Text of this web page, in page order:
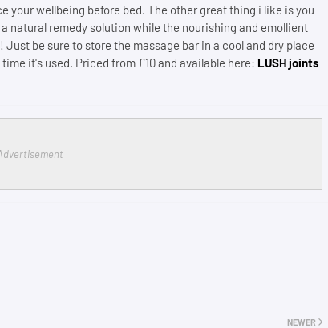
your wellbeing before bed. The other great thing i like is you
natural remedy solution while the nourishing and emollient
be sure to store the massage bar in a cool and dry place
it's used. Priced from £10 and available here: LUSH joints
NEWER